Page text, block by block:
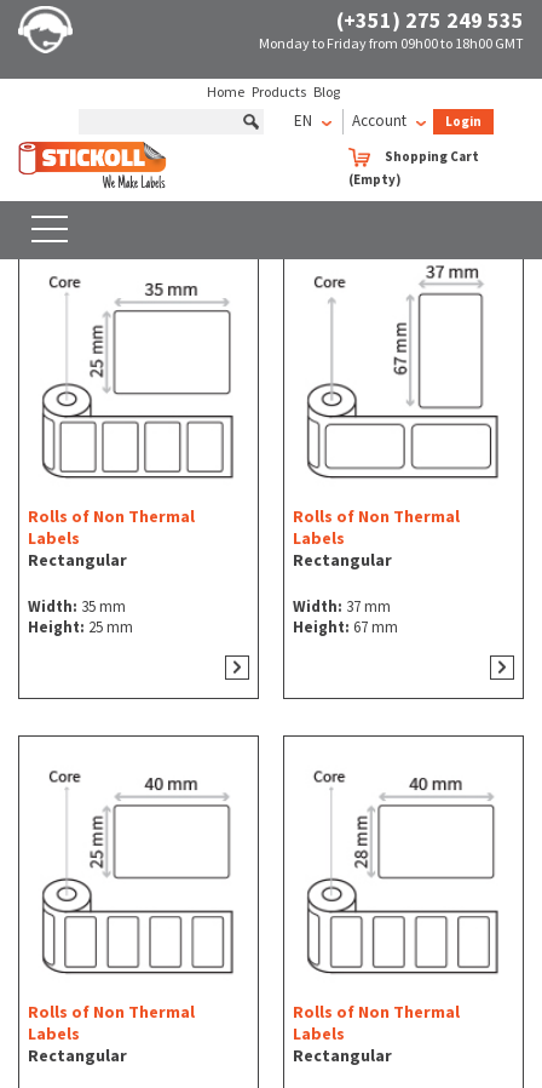
(+351) 275 249 535
Monday to Friday from 09h00 to 18h00 GMT
Home Products Blog
EN Account Login
Shopping Cart
(Empty)
Rolls of Non Thermal Labels
Rolls of Non Thermal Labels - Rectangular
Rolls of Non Thermal
Labels
Rectangular
Width: 35 mm
Height: 25 mm
Rolls of Non Thermal
Labels
Rectangular
Width: 37 mm
Height: 67 mm
Rolls of Non Thermal
Labels
Rectangular
Rolls of Non Thermal
Labels
Rectangular